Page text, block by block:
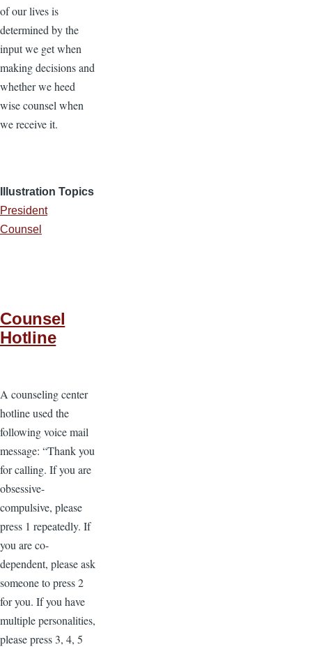
of our lives is
determined by the
input we get when
making decisions and
whether we heed
wise counsel when
we receive it.
Illustration Topics
President
Counsel
Counsel
Hotline
A counseling center
hotline used the
following voice mail
message: “Thank you
for calling. If you are
obsessive-
compulsive, please
press 1 repeatedly. If
you are co-
dependent, please ask
someone to press 2
for you. If you have
multiple personalities,
please press 3, 4, 5